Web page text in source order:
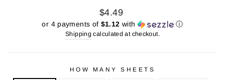
Regular
price
Sale
price
$4.49
or 4 payments of $1.12 with ⓘ
Shipping calculated at checkout.
HOW MANY SHEETS